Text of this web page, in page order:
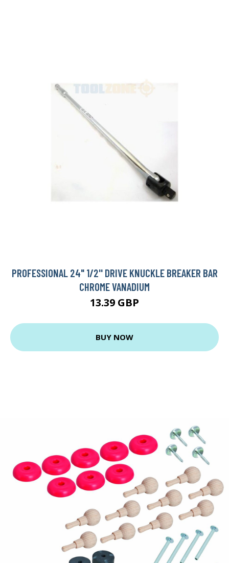
PROFESSIONAL 24" 1/2'' DRIVE KNUCKLE BREAKER BAR
CHROME VANADIUM
13.39 GBP
BUY NOW